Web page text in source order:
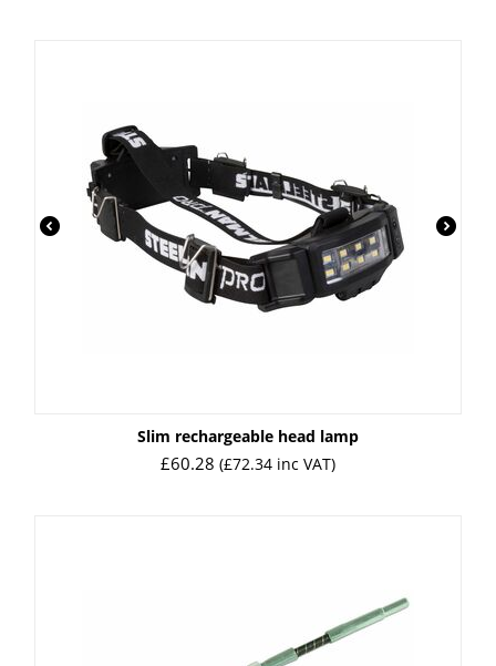
Slim rechargeable head lamp
£60.28 (£72.34 inc VAT)